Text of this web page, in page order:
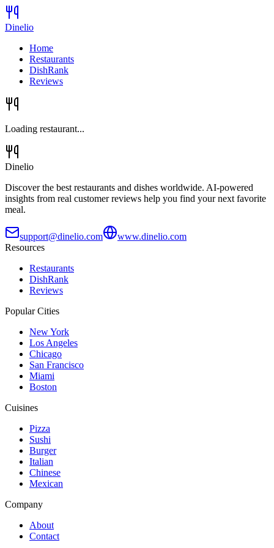
Dinelio
Home
Restaurants
DishRank
Reviews
Loading restaurant...
Dinelio
Discover the best restaurants and dishes worldwide. AI-powered
insights from real customer reviews help you find your next favorite
meal.
support@dinelio.com
www.dinelio.com
Resources
Restaurants
DishRank
Reviews
Popular Cities
New York
Los Angeles
Chicago
San Francisco
Miami
Boston
Cuisines
Pizza
Sushi
Burger
Italian
Chinese
Mexican
Company
About
Contact